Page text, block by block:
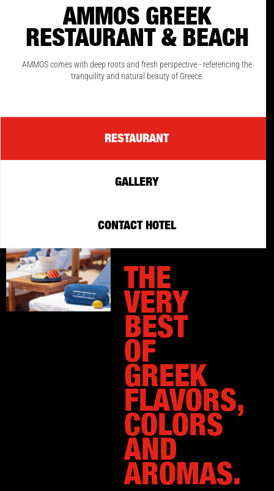
AMMOS GREEK
RESTAURANT & BEACH
AMMOS comes with deep roots and fresh perspective - referencing the
tranquility and natural beauty of Greece.
RESTAURANT
GALLERY
CONTACT HOTEL
THE
VERY
BEST
OF
GREEK
FLAVORS,
COLORS
AND
AROMAS.